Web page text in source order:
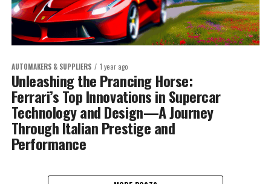
AUTOMAKERS & SUPPLIERS 1 year ago
Unleashing the Prancing Horse:
Ferrari’s Top Innovations in Supercar
Technology and Design—A Journey
Through Italian Prestige and
Performance